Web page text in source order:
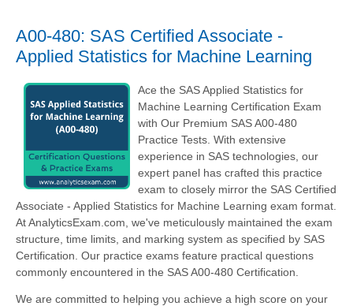
A00-480: SAS Certified Associate -
Applied Statistics for Machine Learning
Ace the SAS Applied Statistics for
Machine Learning Certification Exam
with Our Premium SAS A00-480
Practice Tests. With extensive
experience in SAS technologies, our
expert panel has crafted this practice
exam to closely mirror the SAS Certified
Associate - Applied Statistics for Machine Learning exam format.
At AnalyticsExam.com, we've meticulously maintained the exam
structure, time limits, and marking system as specified by SAS
Certification. Our practice exams feature practical questions
commonly encountered in the SAS A00-480 Certification.
We are committed to helping you achieve a high score on your